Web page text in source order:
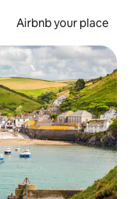
Airbnb your place